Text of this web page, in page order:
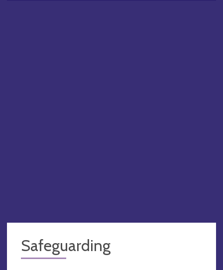
Safeguarding